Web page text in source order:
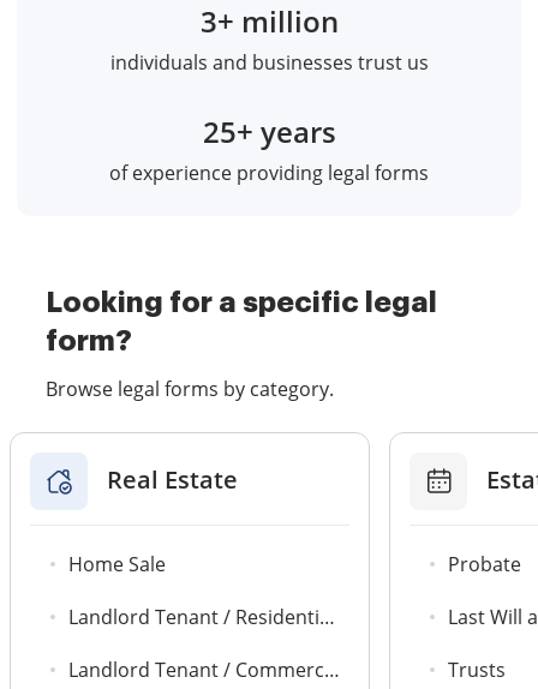
3+ million
individuals and businesses trust us
25+ years
of experience providing legal forms
Looking for a specific legal
form?
Browse legal forms by category.
Real Estate
Home Sale
Landlord Tenant / Residential Agreements
Landlord Tenant / Commercial Leases
Probate
Last Will
Trusts